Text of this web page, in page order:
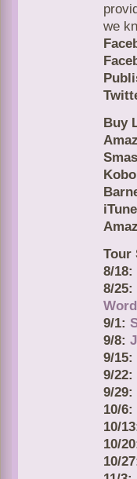
we
Buy
Tour
8/18:
8/
9/1:
9/8:
9/15:
9/22:
9/29:
10/6:
10/
10/
10/